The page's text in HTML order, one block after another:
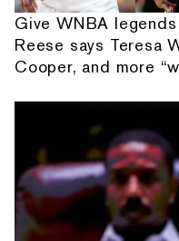
Give WNBA
Reese says Teresa
Cooper, and more